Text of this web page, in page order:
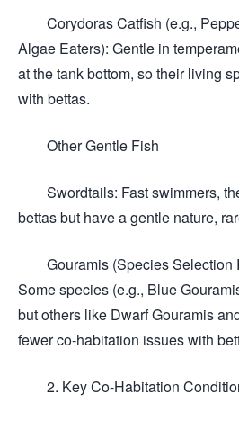
Corydoras Catfish (e.g.,
Algae Eaters): Gentle in
at the tank bottom, so their living
with bettas.
Other Gentle Fish
Swordtails: Fast swimmers,
bettas but have a gentle nature,
Gouramis (Species Selection
Some species (e.g., Blue
but others like Dwarf Gouramis
fewer co-habitation issues with
2. Key Co-Habitation